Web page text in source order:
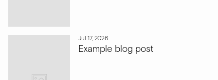
Jul 17, 2026
Example blog post